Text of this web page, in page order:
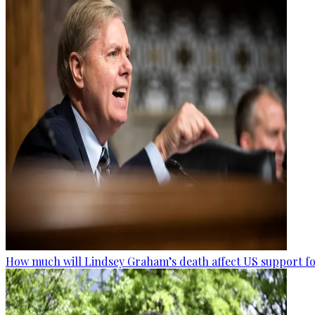
How much will Lindsey Graham’s death affect US support